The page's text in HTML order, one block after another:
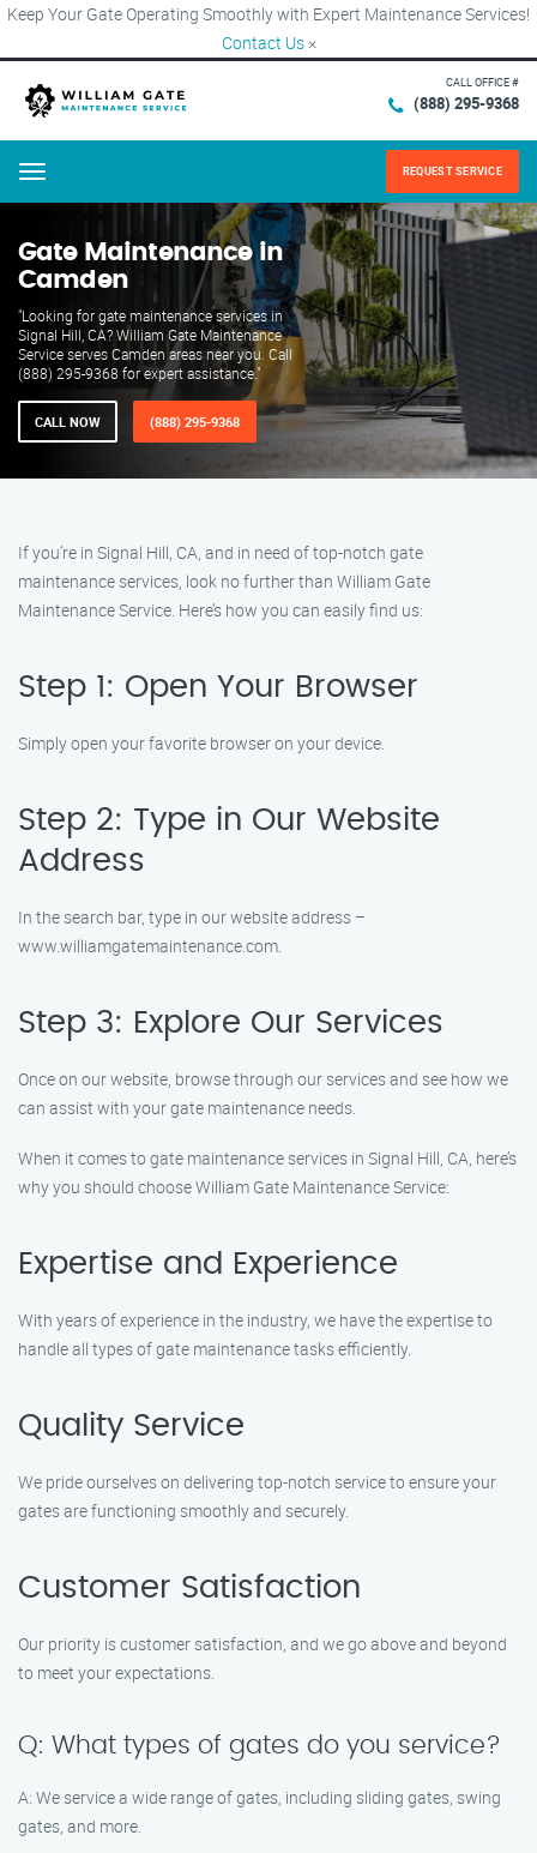
Keep Your Gate Operating Smoothly with Expert Maintenance Services!
Contact Us ×
CALL OFFICE #
(888) 295-9368
Menu REQUEST SERVICE
Gate Maintenance in
Camden
"Looking for gate maintenance services in
Signal Hill, CA? William Gate Maintenance
Service serves Camden areas near you. Call
(888) 295-9368 for expert assistance."
CALL NOW (888) 295-9368
If you’re in Signal Hill, CA, and in need of top-notch gate
maintenance services, look no further than William Gate
Maintenance Service. Here’s how you can easily find us:
Step 1: Open Your Browser
Simply open your favorite browser on your device.
Step 2: Type in Our Website
Address
In the search bar, type in our website address –
www.williamgatemaintenance.com.
Step 3: Explore Our Services
Once on our website, browse through our services and see how we
can assist with your gate maintenance needs.
When it comes to gate maintenance services in Signal Hill, CA, here’s
why you should choose William Gate Maintenance Service:
Expertise and Experience
With years of experience in the industry, we have the expertise to
handle all types of gate maintenance tasks efficiently.
Quality Service
We pride ourselves on delivering top-notch service to ensure your
gates are functioning smoothly and securely.
Customer Satisfaction
Our priority is customer satisfaction, and we go above and beyond
to meet your expectations.
Q: What types of gates do you service?
A: We service a wide range of gates, including sliding gates, swing
gates, and more.